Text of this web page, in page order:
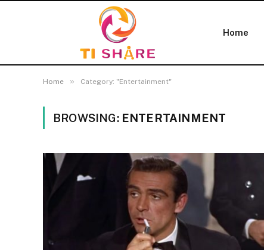
Home
Home » Category: "Entertainment"
BROWSING: ENTERTAINMENT